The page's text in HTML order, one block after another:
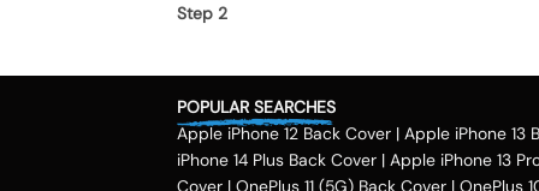
Step 2
Next, you have to click on the 'finish design'
country.
POPULAR SEARCHES
Apple iPhone 12 Back Cover | Apple iPhone 13
iPhone 14 Plus Back Cover | Apple iPhone 13
Cover | OnePlus 11 (5G) Back Cover | OnePlus